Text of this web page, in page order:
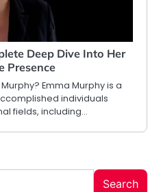
Deep Dive Into Her
Presence
Emma Murphy is a
individuals
fields, including…
Search